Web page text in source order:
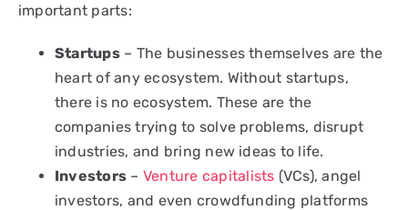
important parts:
Startups– The businesses themselves are the
heart of any ecosystem. Without startups,
there is no ecosystem. These are the
companies trying to solve problems, disrupt
industries, and bring new ideas to life.
Investors – Venture capitalists (VCs), angel
investors, and even crowdfunding platforms